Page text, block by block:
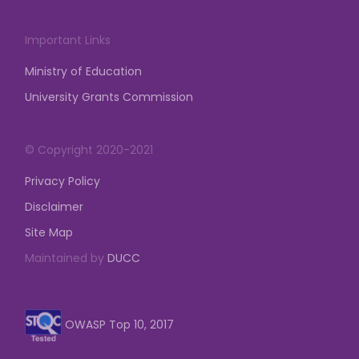
Important Links
Ministry of Education
University Grants Commission
© Copyright 2020-2021
Privacy Policy
Disclaimer
Site Map
Maintained by DUCC
OWASP Top 10, 2017